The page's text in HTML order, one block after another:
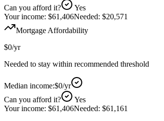
Can you afford it?
Yes
Your income: $61,406Needed: $20,571
Mortgage Affordability
$0/yr
Needed to stay within recommended threshold
Median income:$0/yr
Can you afford it?
Yes
Your income: $61,406Needed: $61,161